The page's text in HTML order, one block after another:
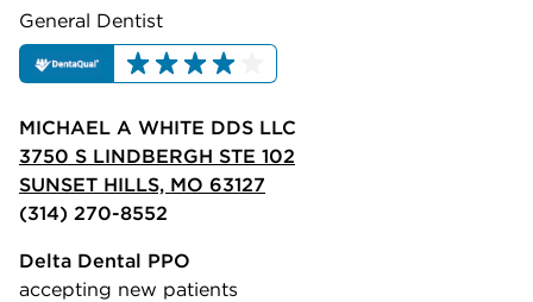
General Dentist
MICHAEL A WHITE DDS LLC
3750 S LINDBERGH STE 102
SUNSET HILLS, MO 63127
(314) 270-8552
Delta Dental PPO
accepting new patients